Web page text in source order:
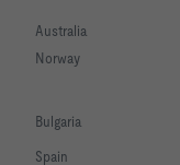
Australia
Norway
Bulgaria
Spain